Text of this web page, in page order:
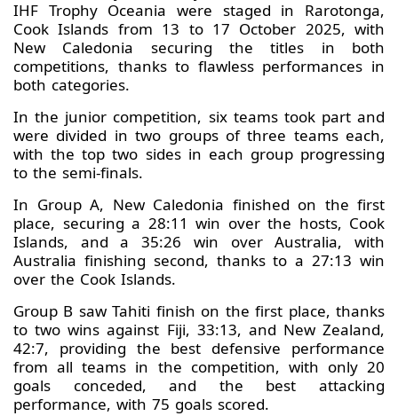
IHF Trophy Oceania were staged in Rarotonga,
Cook Islands from 13 to 17 October 2025, with
New Caledonia securing the titles in both
competitions, thanks to flawless performances in
both categories.
In the junior competition, six teams took part and
were divided in two groups of three teams each,
with the top two sides in each group progressing
to the semi-finals.
In Group A, New Caledonia finished on the first
place, securing a 28:11 win over the hosts, Cook
Islands, and a 35:26 win over Australia, with
Australia finishing second, thanks to a 27:13 win
over the Cook Islands.
Group B saw Tahiti finish on the first place, thanks
to two wins against Fiji, 33:13, and New Zealand,
42:7, providing the best defensive performance
from all teams in the competition, with only 20
goals conceded, and the best attacking
performance, with 75 goals scored.